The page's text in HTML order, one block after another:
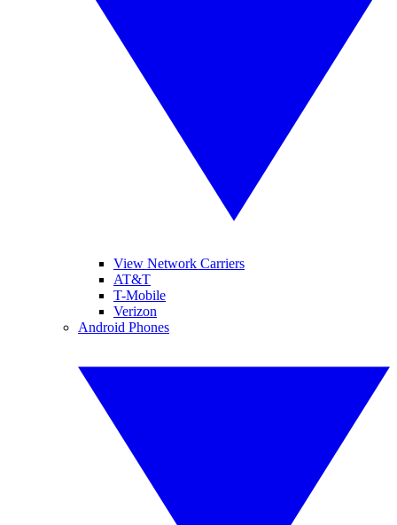
View Network Carriers
AT&T
T-Mobile
Verizon
Android Phones